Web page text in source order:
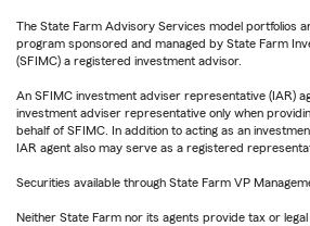
The State Farm Advisory Services model portfolios
program sponsored and managed by State Farm
(SFIMC) a registered investment advisor.
An SFIMC investment adviser representative (IAR)
investment adviser representative only when
behalf of SFIMC. In addition to acting as an
IAR agent also may serve as a registered
Securities available through State Farm VP
Neither State Farm nor its agents provide tax or legal